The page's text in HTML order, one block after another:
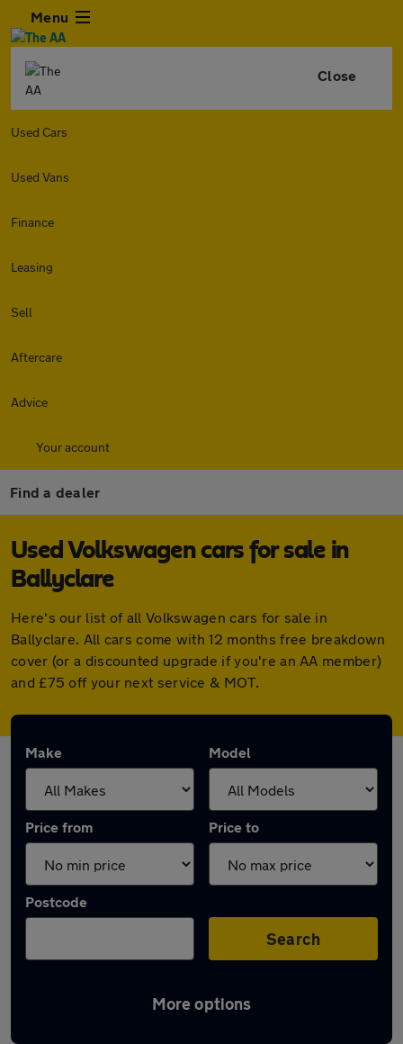
Menu
Close
Used Cars
Used Vans
Finance
Leasing
Sell
Aftercare
Advice
Your account
Find a dealer
Used Volkswagen cars for sale in
Ballyclare
Here's our list of all Volkswagen cars for sale in
Ballyclare. All cars come with 12 months free breakdown
cover (or a discounted upgrade if you're an AA member)
and £75 off your next service & MOT.
Make Model
Price from Price to
Postcode
Search
More options
Latest used Volkswagen in Ballyclare